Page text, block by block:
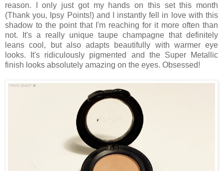
reason. I only just got my hands on this set this month
(Thank you, Ipsy Points!) and I instantly fell in love with this
shadow to the point that I'm reaching for it more often than
not. It's a really unique taupe champagne that definitely
leans cool, but also adapts beautifully with warmer eye
looks. It's ridiculously pigmented and the Super Metallic
finish looks absolutely amazing on the eyes. Obsessed!